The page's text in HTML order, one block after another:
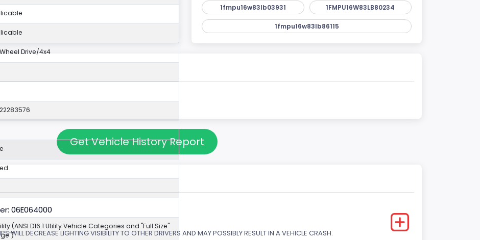
1fmpu16w83lb03931 1FMPU16W83LB80234
1fmpu16w83lb86115
Drive/4x4
(ANSI D16.1 Utility Vehicle Categories and "Full Size"
Get Vehicle History Report
06E064000
WILL DECREASE LIGHTING VISIBILITY TO OTHER DRIVERS AND MAY POSSIBLY RESULT IN A VEHICLE CRASH.